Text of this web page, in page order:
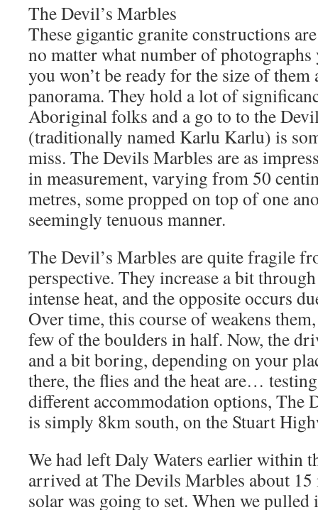
The Devil’s Marbles
These gigantic granite constructions
no matter what number of photographs
you won’t be ready for the size of them
panorama. They hold a lot of
Aboriginal folks and a go to to the
(traditionally named Karlu Karlu) is
miss. The Devils Marbles are as
in measurement, varying from 50
metres, some propped on top of one
seemingly tenuous manner.
The Devil’s Marbles are quite fragile
perspective. They increase a bit
intense heat, and the opposite occurs
Over time, this course of weakens
few of the boulders in half. Now, the
and a bit boring, depending on your
there, the flies and the heat are…
different accommodation options, The
is simply 8km south, on the Stuart
We had left Daly Waters earlier within
arrived at The Devils Marbles about
solar was going to set. When we